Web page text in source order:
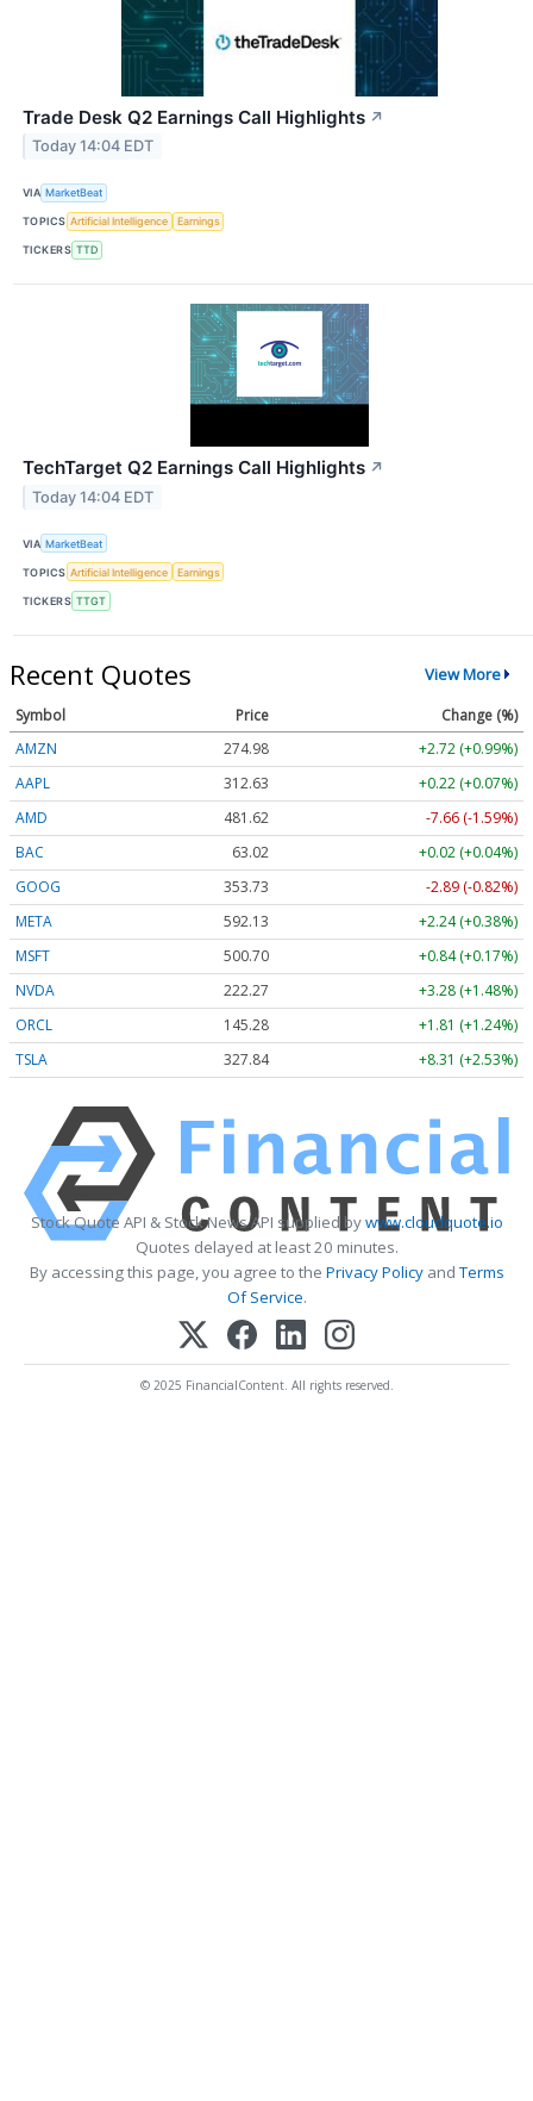
Trade Desk Q2 Earnings Call Highlights ↗
Today 14:04 EDT
VIA MarketBeat
TOPICS Artificial Intelligence Earnings
TICKERS TTD
TechTarget Q2 Earnings Call Highlights ↗
Today 14:04 EDT
VIA MarketBeat
TOPICS Artificial Intelligence Earnings
TICKERS TTGT
Recent Quotes View More
Symbol Price
Change (%)
AMZN
274.98
+2.72 (+0.99%)
AAPL
312.63
+0.22 (+0.07%)
AMD
481.62
-7.66 (-1.59%)
BAC
63.02
+0.02 (+0.04%)
GOOG
353.73
-2.89 (-0.82%)
META
592.13
+2.24 (+0.38%)
MSFT
500.70
+0.84 (+0.17%)
NVDA
222.27
+3.28 (+1.48%)
ORCL
145.28
+1.81 (+1.24%)
TSLA
327.84 +8.31 (+2.53%)
Stock Quote API & Stock News API supplied bywww.cloudquote.io
Quotes delayed at least 20 minutes.
By accessing this page, you agree to the Privacy PolicyandTerms
Of Service.
© 2025 FinancialContent. All rights reserved.